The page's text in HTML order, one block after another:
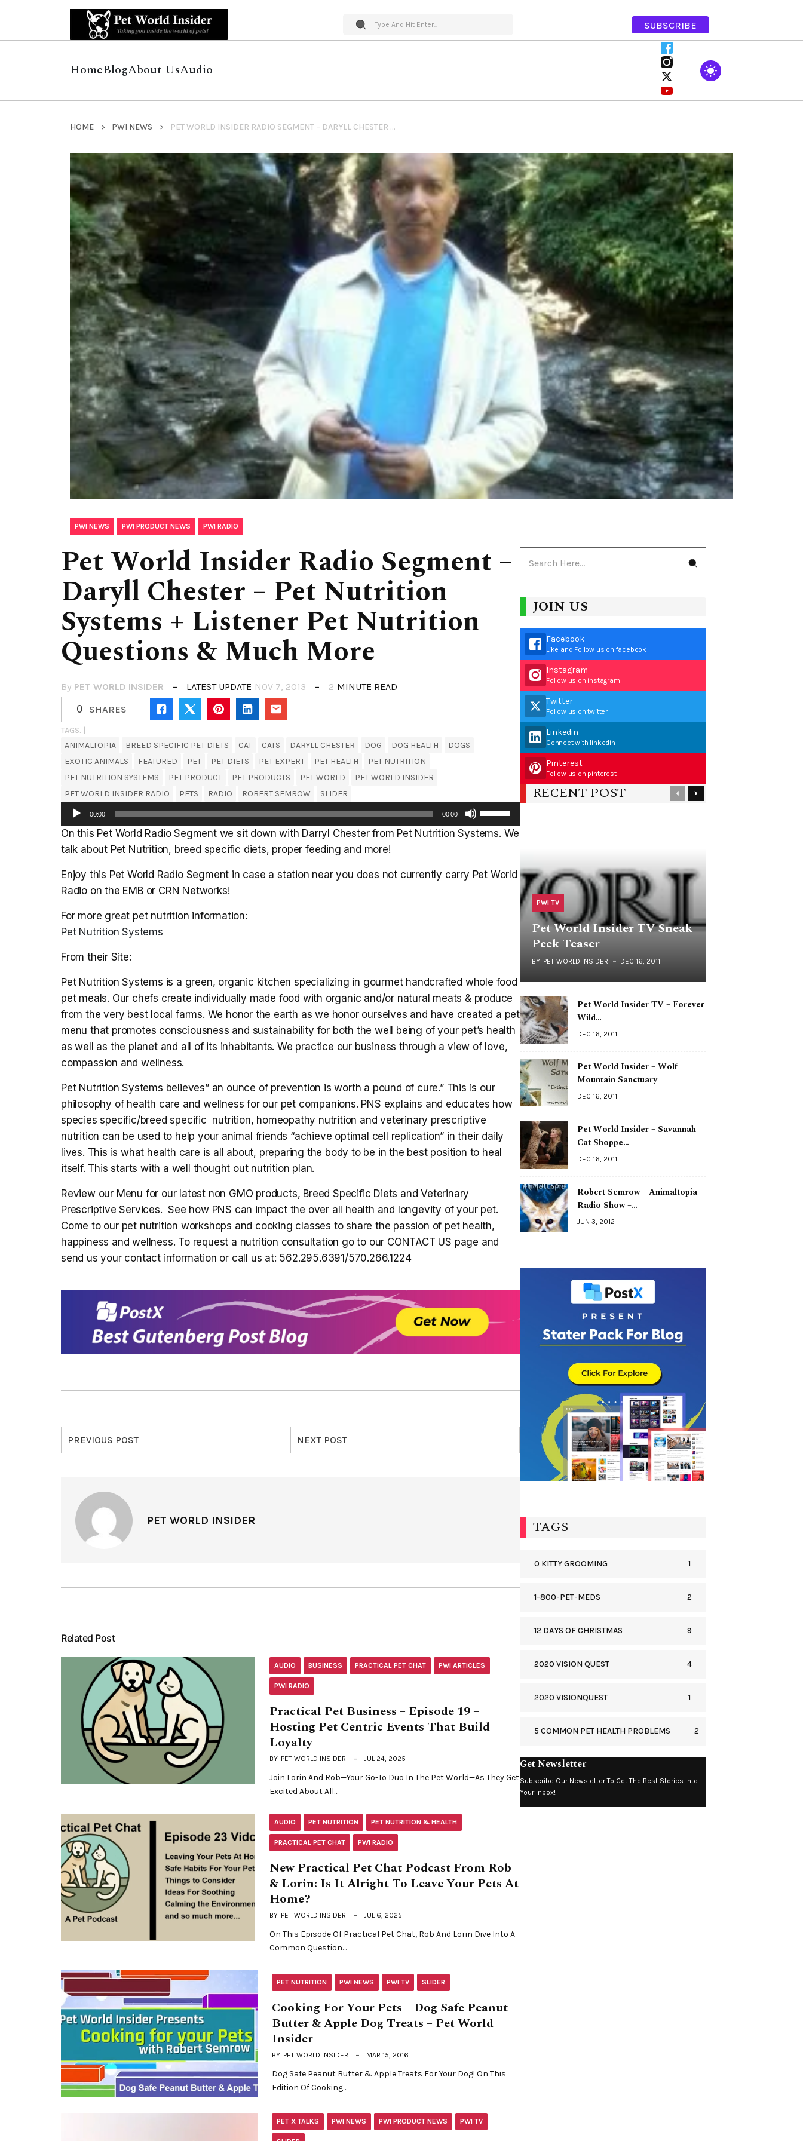
SUBSCRIBE
HomeBlogAbout UsAudio
HOME PWI NEWS PET WORLD INSIDER RADIO SEGMENT – DARYLL CHESTER – PET NUTRITION SYSTEMS + LISTENER PET NUTRITION QUESTIONS & MUCH MORE
PWI NEWS PWI PRODUCT NEWS PWI RADIO
Pet World Insider Radio Segment –
Daryll Chester – Pet Nutrition
Systems + Listener Pet Nutrition
Questions & Much More
By PET WORLD INSIDER LATEST UPDATE NOV 7, 2013 2 MINUTE READ
0 SHARES
TAGS. |
ANIMALTOPIA
BREED SPECIFIC PET DIETS CAT CATS DARYLL CHESTER DOG DOG HEALTH
DOGS
EXOTIC ANIMALS
FEATURED PET PET DIETS PET EXPERT PET HEALTH
PET NUTRITION
PET NUTRITION SYSTEMS
PET PRODUCT PET PRODUCTS PET WORLD
PET WORLD INSIDER
PET WORLD INSIDER RADIO
PETS RADIO ROBERT SEMROW SLIDER
Audio
Player
00:00 00:00
Use
Up/Down
to
On this Pet World Radio Segment we sit down with Darryl Chester from Pet Nutrition Systems. We
talk about Pet Nutrition, breed specific diets, proper feeding and more!
Enjoy this Pet World Radio Segment in case a station near you does not currently carry Pet World
Radio on the EMB or CRN Networks!
For more great pet nutrition information:
Pet Nutrition Systems
From their Site:
Pet Nutrition Systems is a green, organic kitchen specializing in gourmet handcrafted whole food
pet meals. Our chefs create individually made food with organic and/or natural meats & produce
from the very best local farms. We honor the earth as we honor ourselves and have created a pet
menu that promotes consciousness and sustainability for both the well being of your pet’s health
as well as the planet and all of its inhabitants. We practice our business through a view of love,
compassion and wellness.
Pet Nutrition Systems believes” an ounce of prevention is worth a pound of cure.” This is our
philosophy of health care and wellness for our pet companions. PNS explains and educates how
species specific/breed specific nutrition, homeopathy nutrition and veterinary prescriptive
nutrition can be used to help your animal friends “achieve optimal cell replication” in their daily
lives. This is what health care is all about, preparing the body to be in the best position to heal
itself. This starts with a well thought out nutrition plan.
Review our Menu for our latest non GMO products, Breed Specific Diets and Veterinary
Prescriptive Services. See how PNS can impact the over all health and longevity of your pet.
Come to our pet nutrition workshops and cooking classes to share the passion of pet health,
happiness and wellness. To request a nutrition consultation go to our CONTACT US page and
send us your contact information or call us at: 562.295.6391/570.266.1224
PREVIOUS POST NEXT POST
PET WORLD INSIDER
Related Post
AUDIO BUSINESS PRACTICAL PET CHAT PWI ARTICLES
PWI RADIO
Practical Pet Business – Episode 19 –
Hosting Pet Centric Events That Build
Loyalty
BY PET WORLD INSIDER JUL 24, 2025
Join Lorin And Rob—Your Go-To Duo In The Pet World—As They Get
Excited About All…
AUDIO PET NUTRITION PET NUTRITION & HEALTH
PRACTICAL PET CHAT PWI RADIO
New Practical Pet Chat Podcast From Rob
& Lorin: Is It Alright To Leave Your Pets At
Home?
BY PET WORLD INSIDER JUL 6, 2025
On This Episode Of Practical Pet Chat, Rob And Lorin Dive Into A
Common Question…
PET NUTRITION PWI NEWS PWI TV SLIDER
Cooking For Your Pets – Dog Safe Peanut
Butter & Apple Dog Treats – Pet World
Insider
BY PET WORLD INSIDER MAR 15, 2016
Dog Safe Peanut Butter & Apple Treats For Your Dog! On This
Edition Of Cooking…
PET X TALKS PWI NEWS PWI PRODUCT NEWS PWI TV
JOIN US
Facebook
Like and Follow us on facebook
Instagram
Follow us on instagram
Twitter
Follow us on twitter
Linkedin
Connect with linkedin
Pinterest
Follow us on pinterest
RECENT POST
PWI TV
Pet World Insider TV Sneak
Peek Teaser
BY PET WORLD INSIDER DEC 16, 2011
Pet World Insider TV – Forever
Wild…
DEC 16, 2011
Pet World Insider – Wolf
Mountain Sanctuary
DEC 16, 2011
Pet World Insider – Savannah
Cat Shoppe…
DEC 16, 2011
Robert Semrow – Animaltopia
Radio Show –…
JUN 3, 2012
TAGS
0 KITTY GROOMING 1
1-800-PET-MEDS 2
12 DAYS OF CHRISTMAS 9
2020 VISION QUEST 4
2020 VISIONQUEST 1
5 COMMON PET HEALTH PROBLEMS 2
Get Newsletter
Subscribe Our Newsletter To Get The Best Stories Into
Your Inbox!